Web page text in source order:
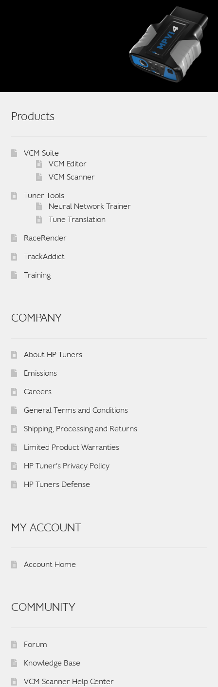
Products
VCM Suite
VCM Editor
VCM Scanner
Tuner Tools
Neural Network Trainer
Tune Translation
RaceRender
TrackAddict
Training
COMPANY
About HP Tuners
Emissions
Careers
General Terms and Conditions
Shipping, Processing and Returns
Limited Product Warranties
HP Tuner’s Privacy Policy
HP Tuners Defense
MY ACCOUNT
Account Home
COMMUNITY
Forum
Knowledge Base
VCM Scanner Help Center